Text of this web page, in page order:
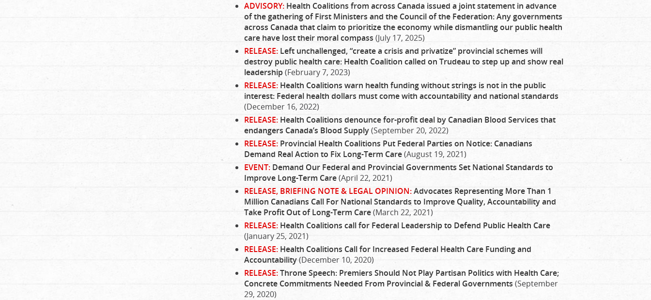
ADVISORY: Health Coalitions from across Canada issued a joint statement in advance
of the gathering of First Ministers and the Council of the Federation: Any governments
across Canada that claim to prioritize the economy while dismantling our public health
care have lost their moral compass (July 17, 2025)
RELEASE: Left unchallenged, “create a crisis and privatize” provincial schemes will
destroy public health care: Health Coalition called on Trudeau to step up and show real
leadership(February 7, 2023)
RELEASE: Health Coalitions warn health funding without strings is not in the public
interest: Federal health dollars must come with accountability and national standards
(December 16, 2022)
RELEASE: Health Coalitions denounce for-profit deal by Canadian Blood Services that
endangers Canada’s Blood Supply(September 20, 2022)
RELEASE: Provincial Health Coalitions Put Federal Parties on Notice: Canadians
Demand Real Action to Fix Long-Term Care(August 19, 2021)
EVENT: Demand Our Federal and Provincial Governments Set National Standards to
Improve Long-Term Care(April 22, 2021)
RELEASE, BRIEFING NOTE & LEGAL OPINION:Advocates Representing More Than 1
Million Canadians Call For National Standards to Improve Quality, Accountability and
Take Profit Out of Long-Term Care(March 22, 2021)
RELEASE: Health Coalitions call for Federal Leadership to Defend Public Health Care
(January 25, 2021)
RELEASE: Health Coalitions Call for Increased Federal Health Care Funding and
Accountability(December 10, 2020)
RELEASE:Throne Speech: Premiers Should Not Play Partisan Politics with Health Care;
Concrete Commitments Needed From Provincial & Federal Governments (September
29, 2020)